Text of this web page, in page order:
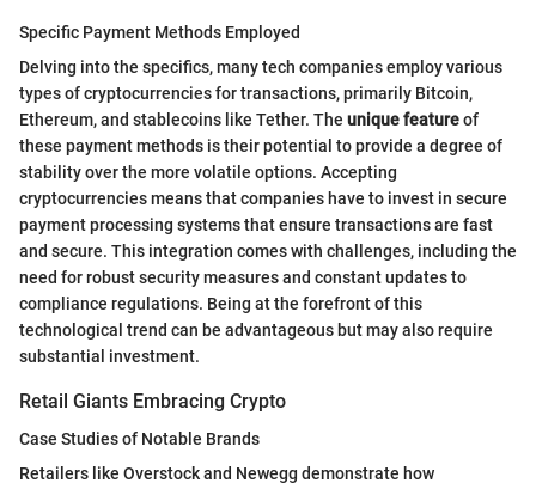
Specific Payment Methods Employed
Delving into the specifics, many tech companies employ various
types of cryptocurrencies for transactions, primarily Bitcoin,
Ethereum, and stablecoins like Tether. The unique featureof
these payment methods is their potential to provide a degree of
stability over the more volatile options. Accepting
cryptocurrencies means that companies have to invest in secure
payment processing systems that ensure transactions are fast
and secure. This integration comes with challenges, including the
need for robust security measures and constant updates to
compliance regulations. Being at the forefront of this
technological trend can be advantageous but may also require
substantial investment.
Retail Giants Embracing Crypto
Case Studies of Notable Brands
Retailers like Overstock and Newegg demonstrate how